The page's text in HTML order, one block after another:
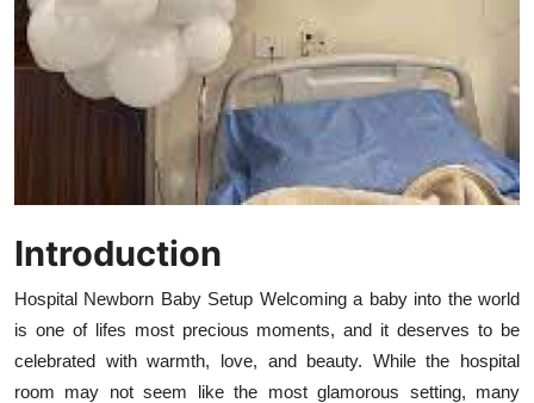
General
Real Estate
Support Number
Top 10
Introduction
Hospital Newborn Baby Setup Welcoming a baby into the world
is one of lifes most precious moments, and it deserves to be
celebrated with warmth, love, and beauty. While the hospital
room may not seem like the most glamorous setting, many